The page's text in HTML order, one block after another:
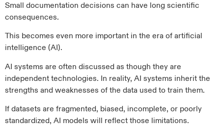
Small documentation decisions can have long scientific
consequences.
This becomes even more important in the era of artificial
intelligence (AI).
AI systems are often discussed as though they are
independent technologies. In reality, AI systems inherit the
strengths and weaknesses of the data used to train them.
If datasets are fragmented, biased, incomplete, or poorly
standardized, AI models will reflect those limitations.